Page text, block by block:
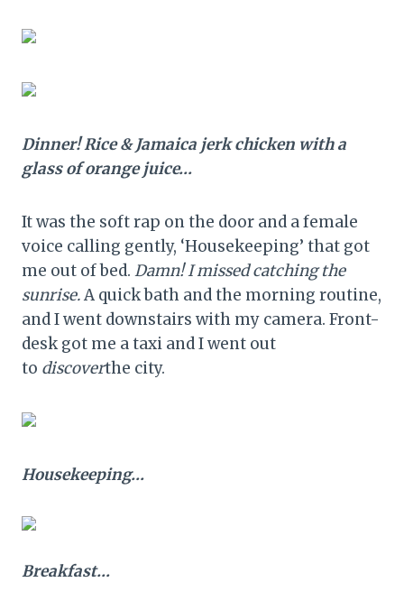
Dinner! Rice & Jamaica jerk chicken with a
glass of orange juice…
It was the soft rap on the door and a female
voice calling gently, ‘Housekeeping’ that got
me out of bed. Damn! I missed catching the
sunrise.A quick bath and the morning routine,
and I went downstairs with my camera. Front-
desk got me a taxi and I went out
to discoverthe city.
Housekeeping…
Breakfast…